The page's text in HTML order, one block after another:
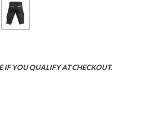
IF YOU QUALIFY AT CHECKOUT.